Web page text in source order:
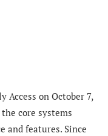
Access on October 7,
core systems
and features. Since